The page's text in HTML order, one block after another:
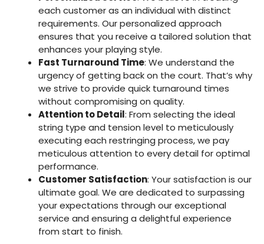
each customer as an individual with distinct
requirements. Our personalized approach
ensures that you receive a tailored solution that
enhances your playing style.
Fast Turnaround Time: We understand the
urgency of getting back on the court. That’s why
we strive to provide quick turnaround times
without compromising on quality.
Attention to Detail: From selecting the ideal
string type and tension level to meticulously
executing each restringing process, we pay
meticulous attention to every detail for optimal
performance.
Customer Satisfaction: Your satisfaction is our
ultimate goal. We are dedicated to surpassing
your expectations through our exceptional
service and ensuring a delightful experience
from start to finish.